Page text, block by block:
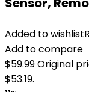
Added to wishlist
Add to compare
$59.99Original
$53.19.